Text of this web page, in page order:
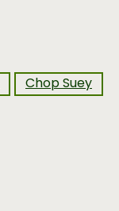
Chop Suey